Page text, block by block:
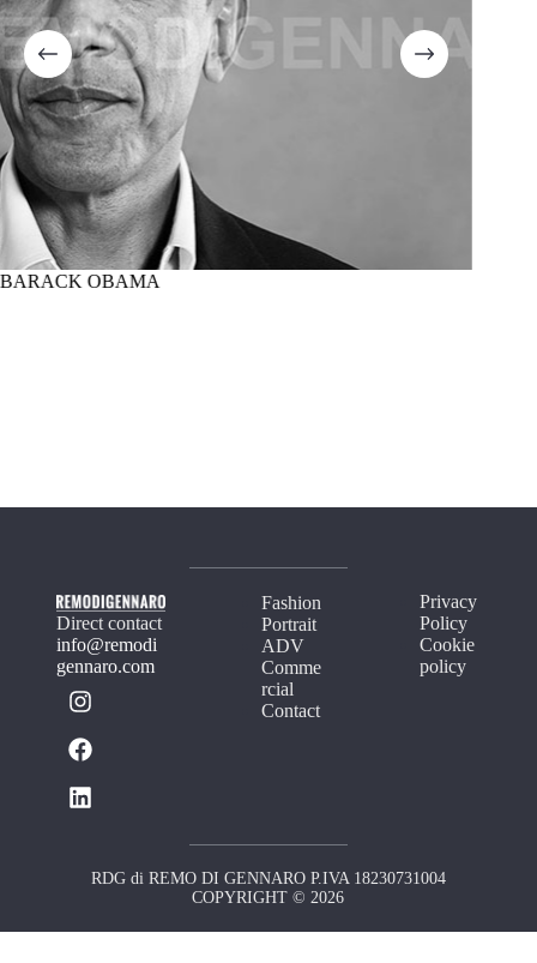
BARACK OBAMA
Direct contact
info@remodi
gennaro.com
Fashion
Portrait
ADV
Comme
rcial
Contact
Privacy
Policy
Cookie
policy
RDG di REMO DI GENNARO P.IVA 18230731004
COPYRIGHT © 2026